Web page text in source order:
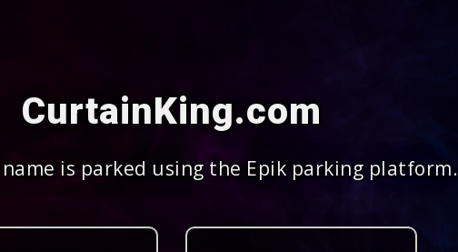
CurtainKing.com
is parked using the Epik parking platform.